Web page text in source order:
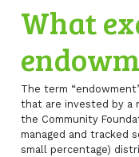
What
The term
that are invested by a
the Community
managed and tracked
small percentage)